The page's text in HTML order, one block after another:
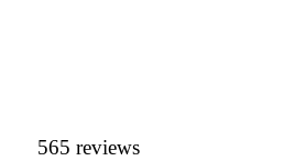
565 reviews